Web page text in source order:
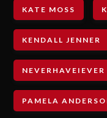
KATE MOSS
KENDALL JENNER
NEVERHAVEIEVER
PAMELA